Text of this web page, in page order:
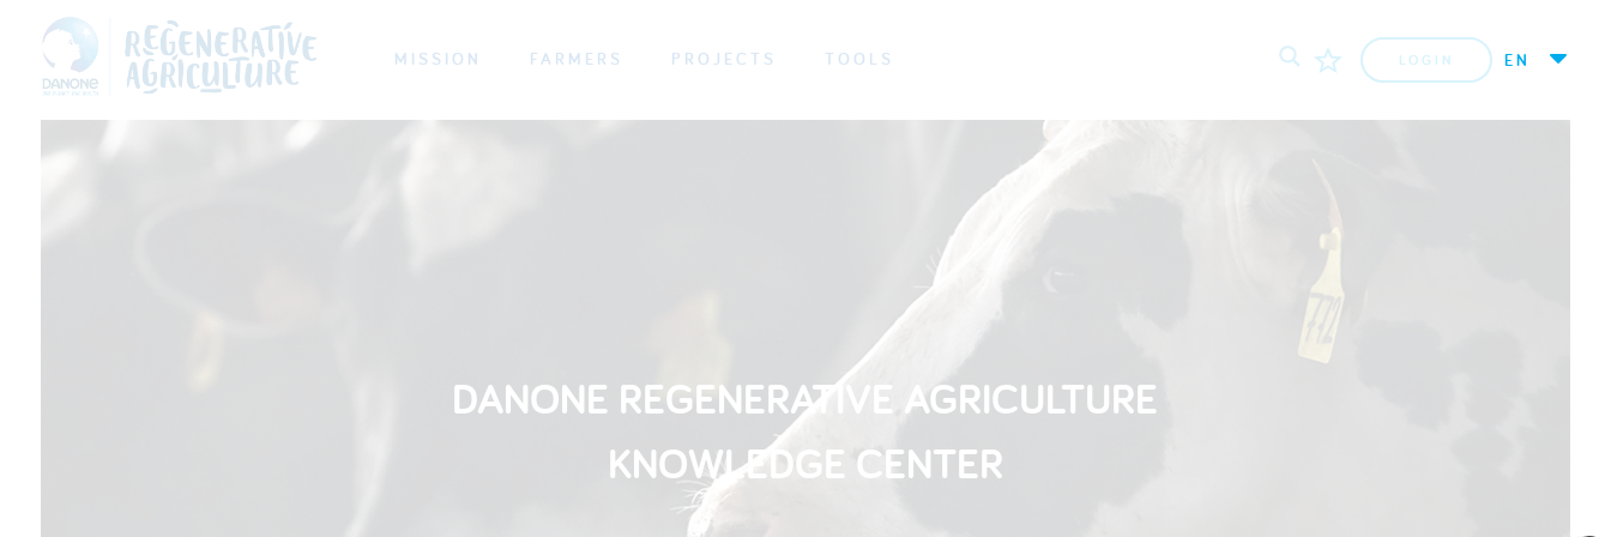
MISSION FARMERS PROJECTS TOOLS LOGIN EN
DANONE REGENERATIVE AGRICULTURE
KNOWLEDGE CENTER